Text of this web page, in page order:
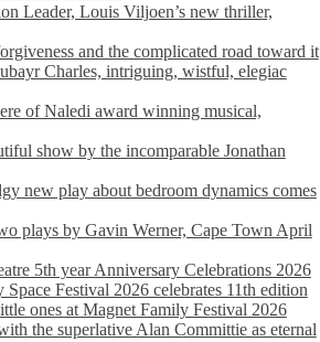
Leader, Louis Viljoen’s new thriller,
and the complicated road toward it
Charles, intriguing, wistful, elegiac
of Naledi award winning musical,
show by the incomparable Jonathan
new play about bedroom dynamics comes
plays by Gavin Werner, Cape Town April
5th year Anniversary Celebrations 2026
Festival 2026 celebrates 11th edition
ones at Magnet Family Festival 2026
the superlative Alan Committie as eternal